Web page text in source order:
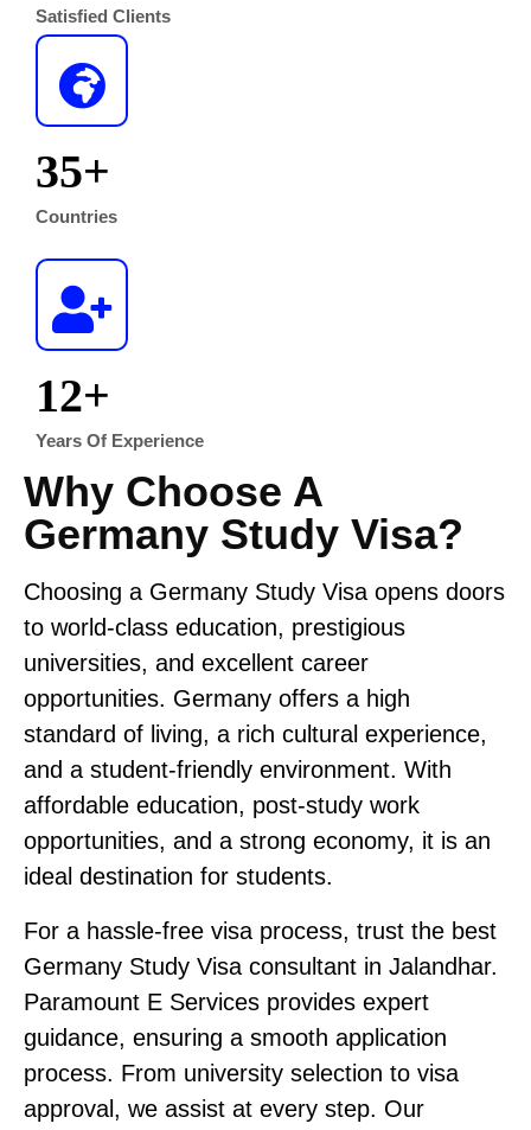
Satisfied Clients
35+
Countries
12+
Years Of Experience
Why Choose A
Germany Study Visa?
Choosing a Germany Study Visa opens doors
to world-class education, prestigious
universities, and excellent career
opportunities. Germany offers a high
standard of living, a rich cultural experience,
and a student-friendly environment. With
affordable education, post-study work
opportunities, and a strong economy, it is an
ideal destination for students.
For a hassle-free visa process, trust the best
Germany Study Visa consultant in Jalandhar.
Paramount E Services provides expert
guidance, ensuring a smooth application
process. From university selection to visa
approval, we assist at every step. Our